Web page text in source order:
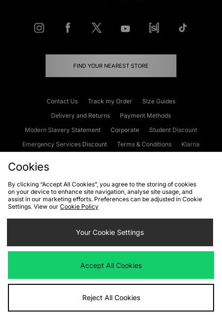
FIND YOUR NEAREST STORE
Contact Us Track my Order
Size Guides
Delivery and Returns
Payment Methods
Modern Slavery Statement
Corporate
Student Discount
Emergency Services Discount
Terms & Conditions
Klarna
Cookies Terms & Conditions WEEE FAQs
Site Security
Privacy
Cookie Settings
We accept the following payment methods
Visit our corporate website atwww.jdplc.com
Cookies
By clicking “Accept All Cookies”, you agree to the storing of cookies
on your device to enhance site navigation, analyse site usage, and
assist in our marketing efforts. Preferences can be adjusted in Cookie
Settings. View our Cookie Policy
Your Cookie Settings
Accept All Cookies
Reject All Cookies